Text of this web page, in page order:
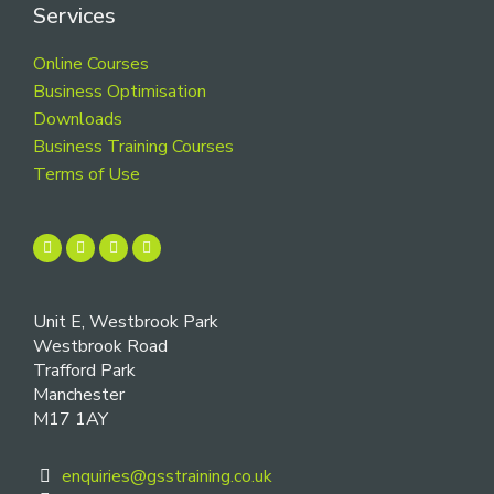
Services
Online Courses
Business Optimisation
Downloads
Business Training Courses
Terms of Use
Unit E, Westbrook Park
Westbrook Road
Trafford Park
Manchester
M17 1AY
enquiries@gsstraining.co.uk